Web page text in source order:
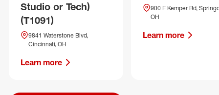
Studio or Tech)
(T1091)
9841 Waterstone Blvd,
Cincinnati, OH
Learn more
900 E Kemper Rd,
OH
Learn more